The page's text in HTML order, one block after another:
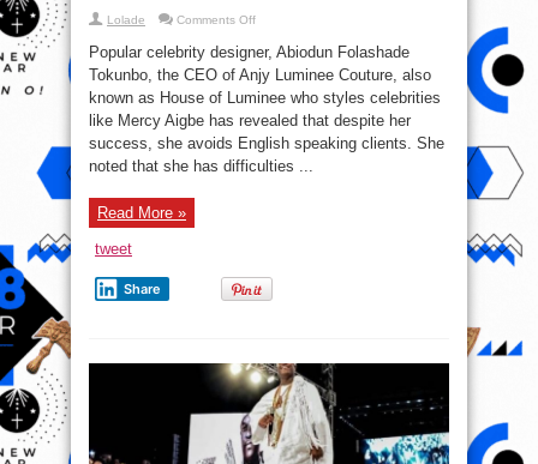
Lolade Comments Offon
Don’t
Make
Dresses
For
Celebrities
Speak
Foreign
Language,
‘English’”-
Popular celebrity designer, Abiodun Folashade
Tokunbo, the CEO of Anjy Luminee Couture, also
known as House of Luminee who styles celebrities
like Mercy Aigbe has revealed that despite her
success, she avoids English speaking clients. She
noted that she has difficulties ...
Read More »
tweet
Share